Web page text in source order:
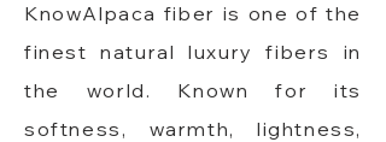
KnowAlpaca fiber is one of the
finest natural luxury fibers in
the world. Known for its
softness, warmth, lightness,